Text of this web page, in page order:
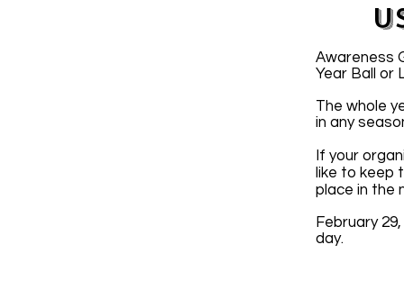
Awareness
Year Ball or
The whole
in any
If your
like to keep
place in the
February
day.